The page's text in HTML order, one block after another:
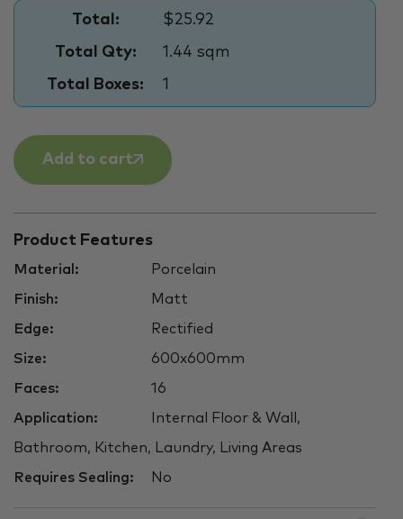
Total:
$25.92
Total Qty:
1.44 sqm
Total Boxes:
1
Add to cart
Product Features
Material: Porcelain
Finish: Matt
Edge: Rectified
Size: 600x600mm
Faces: 16
Application: Internal Floor & Wall,
Bathroom, Kitchen, Laundry, Living Areas
Requires Sealing: No